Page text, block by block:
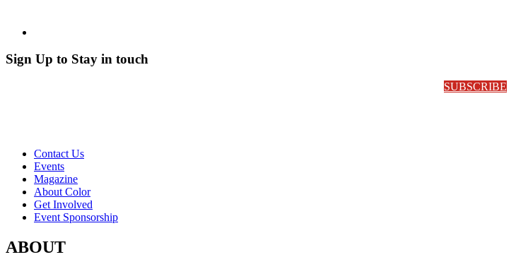
Sign Up to Stay in touch
SUBSCRIBE
Contact Us
Events
Magazine
About Color
Get Involved
Event Sponsorship
ABOUT